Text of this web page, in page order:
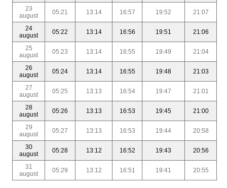
23
august
05:21 13:14 16:57 19:52 21:07
24
august
05:22 13:14 16:56 19:51 21:06
25
august
05:23 13:14 16:55 19:49 21:04
26
august
05:24 13:14 16:55 19:48 21:03
27
august
05:25 13:13 16:54 19:47 21:01
28
august
05:26 13:13 16:53 19:45 21:00
29
august
05:27 13:13 16:53 19:44 20:58
30
august
05:28 13:12 16:52 19:43 20:56
31
august
05:29 13:12 16:51 19:41 20:55